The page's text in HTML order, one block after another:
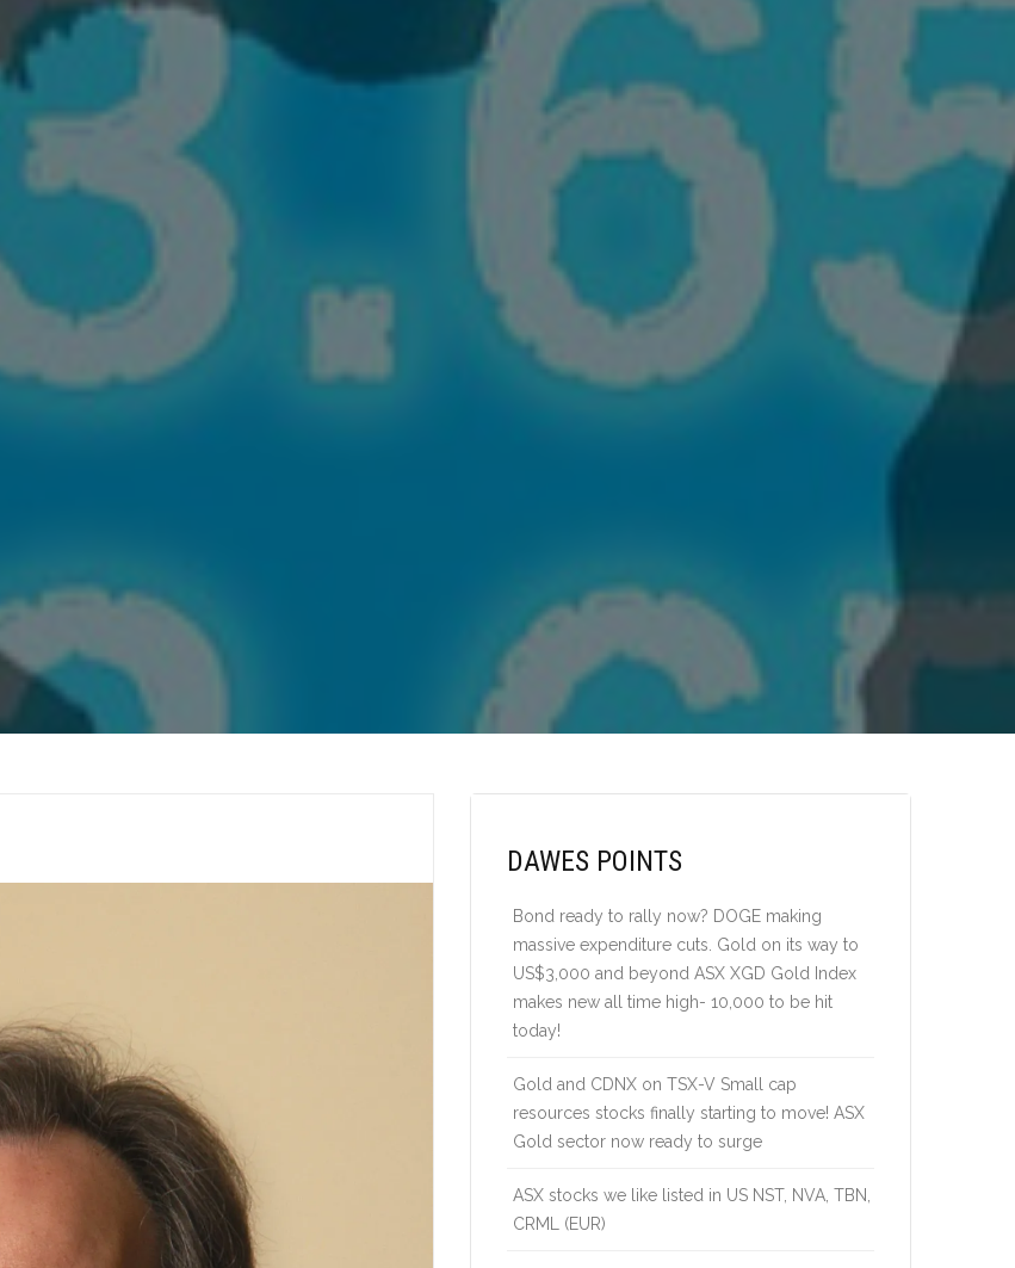
DAWES POINTS
Bond ready to rally now? DOGE making
massive expenditure cuts. Gold on its way to
US$3,000 and beyond ASX XGD Gold Index
makes new all time high- 10,000 to be hit
today!
Gold and CDNX on TSX-V Small cap
resources stocks finally starting to move! ASX
Gold sector now ready to surge
ASX stocks we like listed in US NST, NVA, TBN,
CRML (EUR)